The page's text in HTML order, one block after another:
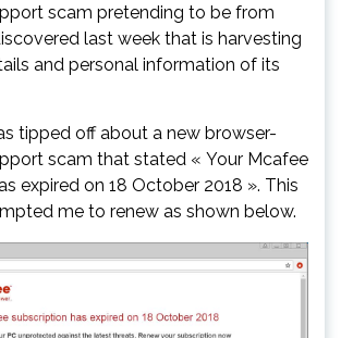
scam pretending to be from
last week that is harvesting
and personal information of its
tipped off about a new browser-
scam that stated « Your Mcafee
expired on 18 October 2018 ». This
me to renew as shown below.